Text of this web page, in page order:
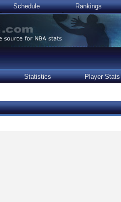
Schedule Rankings
Statistics Player Stats